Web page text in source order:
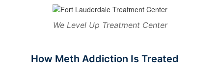
We Level Up Treatment Center
How Meth Addiction Is Treated